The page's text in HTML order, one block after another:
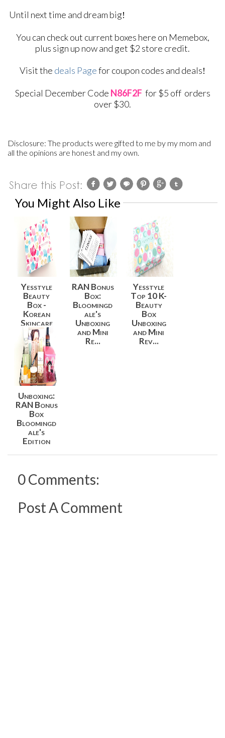
Until next time and dream big!
You can check out current boxes here on Memebox,
plus sign up now and get $2 store credit.
Visit the deals Pagefor coupon codes and deals!
Special December Code N86F2F for $5 off orders
over $30.
Disclosure: The products were gifted to me by my mom and
all the opinions are honest and my own.
You Might Also Like
Yesstyle
Beauty
Box -
Korean
Skincare
Essentials
B...
RAN Bonus
Box:
Bloomingd
ale's
Unboxing
and Mini
Re...
Yesstyle
Top 10 K-
Beauty
Box
Unboxing
and Mini
Rev...
Unboxing:
RAN Bonus
Box
Bloomingd
ale's
Edition
0 Comments:
Post A Comment